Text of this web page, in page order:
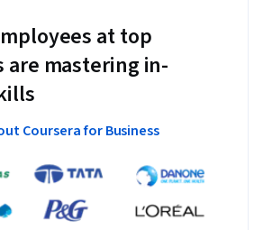
at top
are mastering in-
Coursera for Business